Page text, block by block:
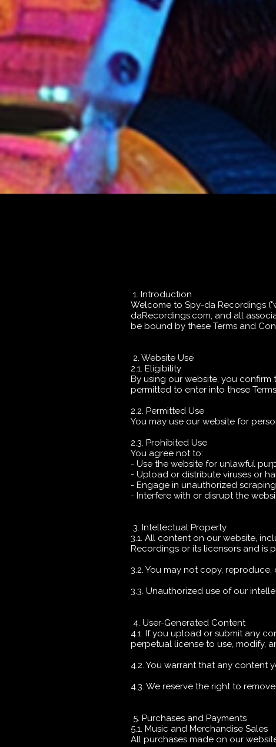
1. Introduction
Welcome to Spy-da Recordings
daRecordings.com, and all
be bound by these Terms and
2. Website Use
2.1. Eligibility
By using our website, you
permitted to enter into these
2.2. Permitted Use
You may use our website for
2.3. Prohibited Use
You agree not to:
- Use the website for unlawful
- Upload or distribute viruses or
- Engage in unauthorized
- Interfere with or disrupt the
3. Intellectual Property
3.1. All content on our website,
Recordings or its licensors and is
3.2. You may not copy,
3.3. Unauthorized use of our
4. User-Generated Content
4.1. If you upload or submit any
perpetual license to use, modify,
4.2. You warrant that any content
4.3. We reserve the right to
5. Purchases and Payments
5.1. Music and Merchandise Sales
All purchases made on our